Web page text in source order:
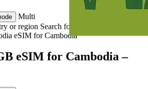
Multi
or region Search for multiple countries
eSIM forCambodia
eSIM for Cambodia –